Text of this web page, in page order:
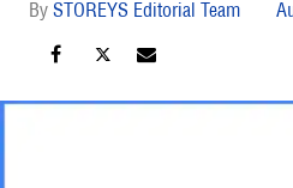
STOREYS Editorial Team